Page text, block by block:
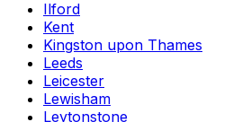
Ilford
Kent
Kingston upon Thames
Leeds
Leicester
Lewisham
Leytonstone